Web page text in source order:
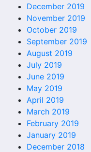
December 2019
November 2019
October 2019
September 2019
August 2019
July 2019
June 2019
May 2019
April 2019
March 2019
February 2019
January 2019
December 2018